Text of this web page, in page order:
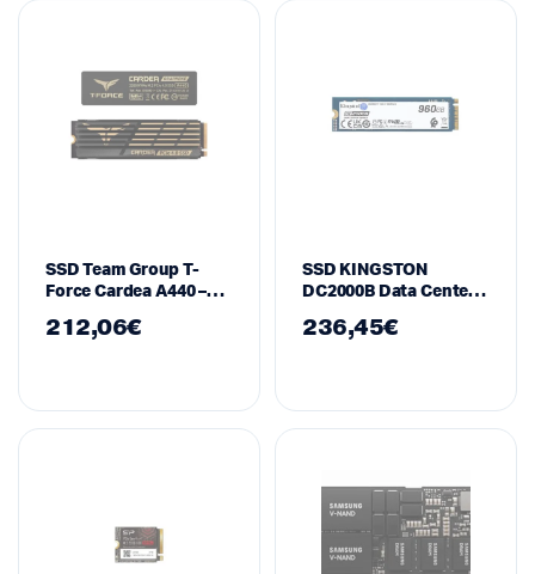
SSD Team Group T-
Force Cardea A440 –
212,06€
SSD KINGSTON
DC2000B Data Center
NVMe 960GB
236,45€